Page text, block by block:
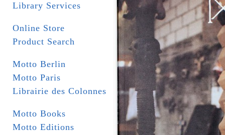
Library Services
Online Store
Product Search
Motto Berlin
Motto Paris
Librairie des Colonnes
Motto Books
Motto Editions